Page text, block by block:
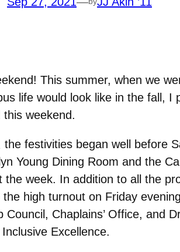
This summer, when we
life would look like in the fall,
this weekend.
the festivities began well before
Young Dining Room and the
the week. In addition to all the
the high turnout on Friday
Council, Chaplains’ Office, and
Excellence.